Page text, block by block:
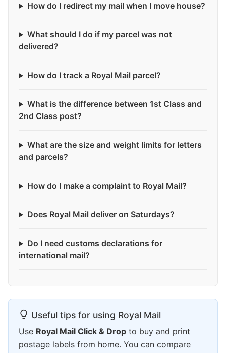
How do I redirect my mail when I move house?
What should I do if my parcel was not
delivered?
How do I track a Royal Mail parcel?
What is the difference between 1st Class and
2nd Class post?
What are the size and weight limits for letters
and parcels?
How do I make a complaint to Royal Mail?
Does Royal Mail deliver on Saturdays?
Do I need customs declarations for
international mail?
Useful tips for using Royal Mail
Use Royal Mail Click & Drop to buy and print
postage labels from home. You can compare